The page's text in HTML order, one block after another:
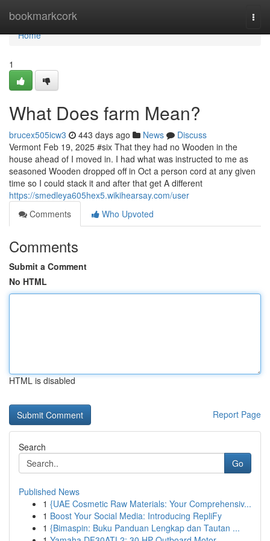
bookmarkcork
Home
Home
1
What Does farm Mean?
brucex505icw3 443 days ago News
Discuss
Vermont Feb 19, 2025 #six That they had no Wooden in the
house ahead of I moved in. I had what was instructed to me as
seasoned Wooden dropped off in Oct a person cord at any given
time so I could stack it and after that get A different
https://smedleya605hex5.wikihearsay.com/user
Comments
Who Upvoted
Comments
Submit a Comment
No HTML
HTML is disabled
Report Page
Search
Go
Published News
1 {UAE Cosmetic Raw Materials: Your Comprehensiv...
1 Boost Your Social Media: Introducing RepliFy
1 {Bimaspin: Buku Panduan Lengkap dan Tautan ...